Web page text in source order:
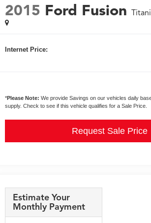
2015 Ford Fusion
Internet Price:
*Please Note: We provide Savings on our vehicles daily
supply. Check to see if this vehicle qualifies for a Sale Price.
Request Sale Price
Estimate Your
Monthly Payment